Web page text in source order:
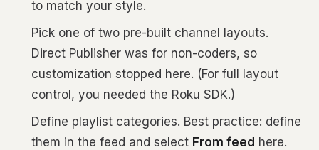
to match your style.
Pick one of two pre-built channel layouts.
Direct Publisher was for non-coders, so
customization stopped here. (For full layout
control, you needed the Roku SDK.)
Define playlist categories. Best practice: define
them in the feed and select From feed here.